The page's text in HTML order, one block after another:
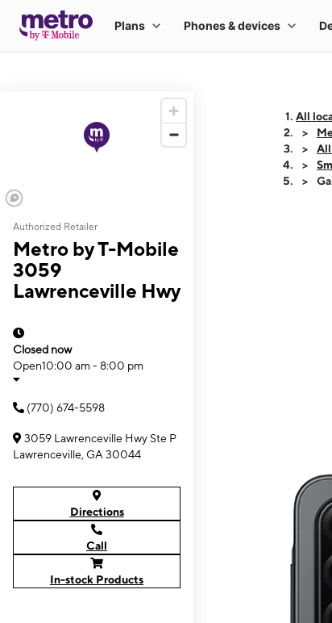
Authorized Retailer
Metro by T-Mobile
3059
Lawrenceville Hwy
Closed now
Open10:00 am - 8:00 pm
(770) 674-5598
3059 Lawrenceville Hwy Ste P
Lawrenceville, GA 30044
Directions
Call
In-stock Products
All